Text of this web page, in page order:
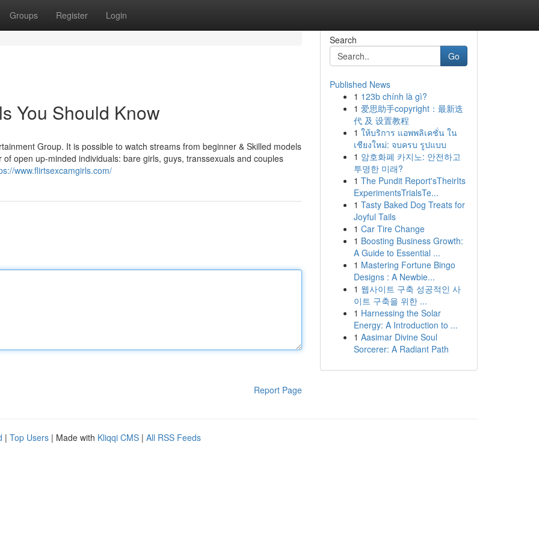
Groups Register Login
You Should Know
Group. It is possible to watch streams from beginner & Skilled models
open up-minded individuals: bare girls, guys, transsexuals and couples
www.flirtsexcamgirls.com/
Report Page
Search
Go
Published News
1 123b chính là gì?
1 爱思助手copyright：最新迭
代 及 设置教程
1 ให้บริการ แอพพลิเคชั่น ใน
เชียงใหม่: จบครบ รูปแบบ
1 암호화폐 카지노: 안전하고
투명한 미래?
1 The Pundit Report'sTheirIts
ExperimentsTrialsTe...
1 Tasty Baked Dog Treats for
Joyful Tails
1 Car Tire Change
1 Boosting Business Growth:
A Guide to Essential ...
1 Mastering Fortune Bingo
Designs : A Newbie...
1 웹사이트 구축 성공적인 사
이트 구축을 위한 ...
1 Harnessing the Solar
Energy: A Introduction to ...
1 Aasimar Divine Soul
Sorcerer: A Radiant Path
| Top Users | Made with Kliqqi CMS | All RSS Feeds